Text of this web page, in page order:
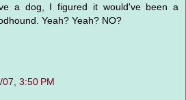
a dog, I figured it would've been a
Yeah? Yeah? NO?
07, 3:50 PM